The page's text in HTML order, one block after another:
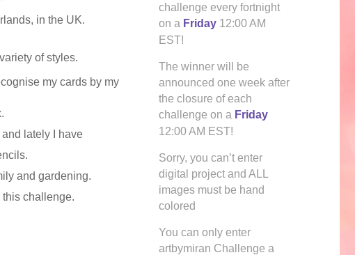
in the UK.
of styles.
my cards by my
lately I have
and gardening.
challenge.
challenge every fortnight
on a Friday 12:00 AM
EST!
The winner will be
announced one week after
the closure of each
challenge on a Friday
12:00 AM EST!
Sorry, you can’t enter
digital project and ALL
images must be hand
colored
You can only enter
artbymiran Challenge a